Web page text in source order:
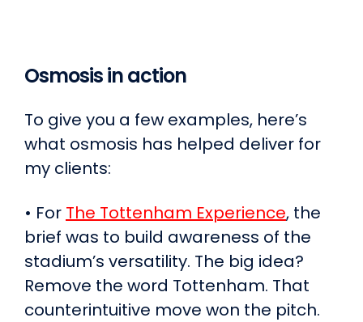
Osmosis in action
To give you a few examples, here’s
what osmosis has helped deliver for
my clients:
• For The Tottenham Experience, the
brief was to build awareness of the
stadium’s versatility. The big idea?
Remove the word Tottenham. That
counterintuitive move won the pitch.